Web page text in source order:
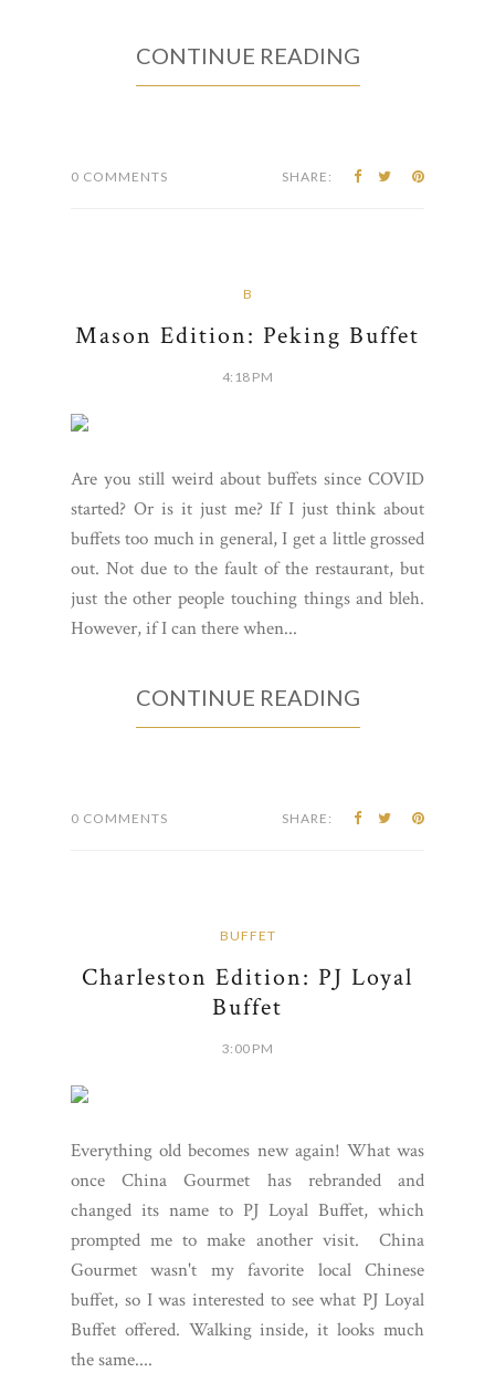
CONTINUE READING
0 COMMENTS SHARE:
B
Mason Edition: Peking Buffet
4:18 PM
Are you still weird about buffets since COVID
started? Or is it just me? If I just think about
buffets too much in general, I get a little grossed
out. Not due to the fault of the restaurant, but
just the other people touching things and bleh.
However, if I can there when...
CONTINUE READING
0 COMMENTS SHARE:
BUFFET
Charleston Edition: PJ Loyal
Buffet
3:00 PM
Everything old becomes new again! What was
once China Gourmet has rebranded and
changed its name to PJ Loyal Buffet, which
prompted me to make another visit. China
Gourmet wasn't my favorite local Chinese
buffet, so I was interested to see what PJ Loyal
Buffet offered. Walking inside, it looks much
the same....